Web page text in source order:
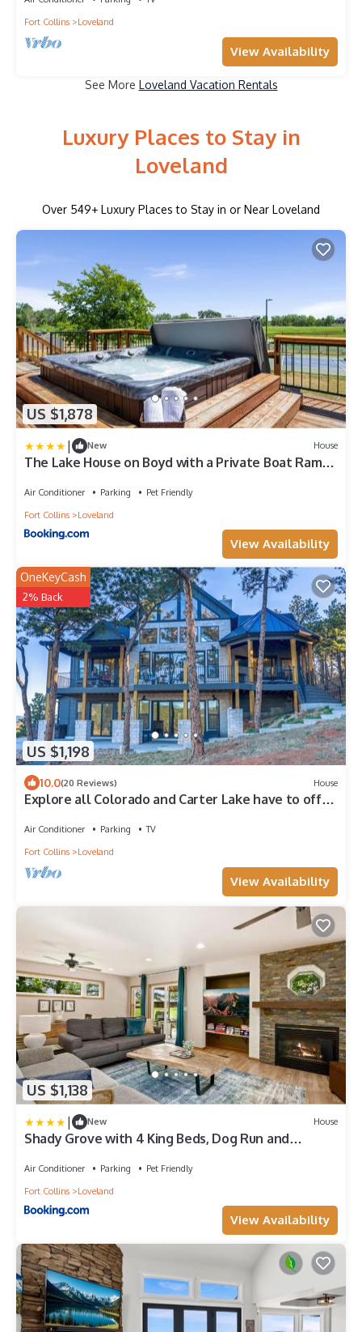
Fort Collins
Loveland
View Availability
See More Loveland Vacation Rentals
Luxury Places to Stay in
Loveland
Over 549+ Luxury Places to Stay in or Near Loveland
US $1,878
| New House
The Lake House on Boyd with a Private Boat Ramp
Air Conditioner Parking
Pet Friendly
Fort Collins
Loveland
View Availability
US $1,198
OneKeyCash
2% Back
10.0(20 Reviews) House
Explore all Colorado and Carter Lake have to offer!
Air Conditioner Parking
TV
Fort Collins
Loveland
View Availability
US $1,138
| New House
Shady Grove with 4 King Beds, Dog Run and
Air Conditioner Parking
Pet Friendly
Fort Collins
Loveland
View Availability